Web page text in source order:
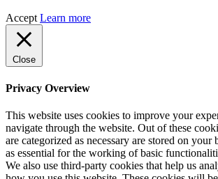
Accept Learn more
Close
Privacy Overview
This website uses cookies to improve your
navigate through the website. Out of these
are categorized as necessary are stored on your
as essential for the working of basic
We also use third-party cookies that help us